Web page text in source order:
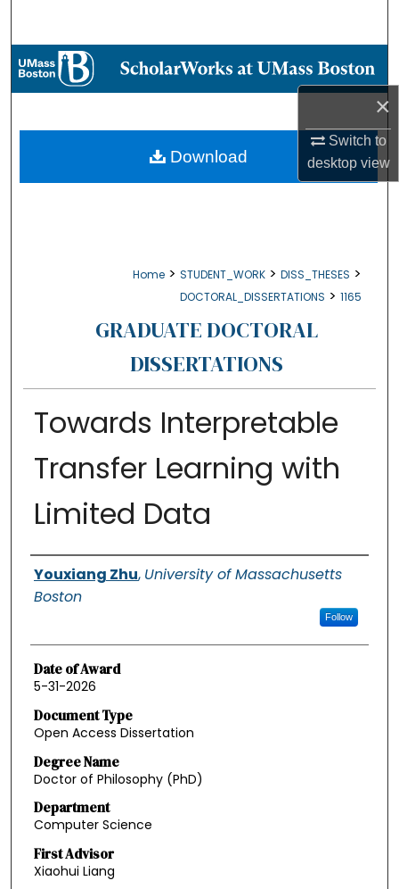
×
Switch to
desktopview
Browse Collections
About
Home > STUDENT_WORK > DISS_THESES >
DOCTORAL_DISSERTATIONS > 1165
GRADUATE DOCTORAL
DISSERTATIONS
Towards Interpretable
Transfer Learning with
Limited Data
Authors
Youxiang Zhu, University of Massachusetts
Boston
Follow
Date of Award
5-31-2026
Document Type
Open Access Dissertation
Degree Name
Doctor of Philosophy (PhD)
Department
Computer Science
First Advisor
Xiaohui Liang
Download